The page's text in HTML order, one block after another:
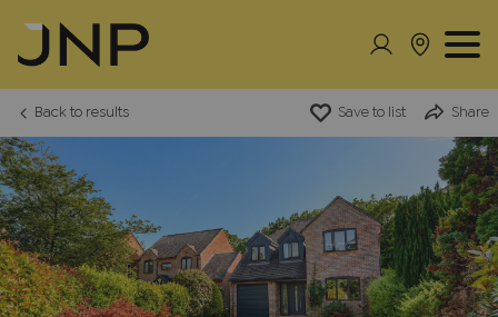
Back to results Save to list Share